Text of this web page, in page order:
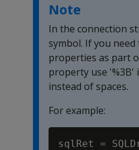
Note
In the connection
symbol. If you
properties as part
property use '%3B'
instead of spaces.
For example:
sqlRet =